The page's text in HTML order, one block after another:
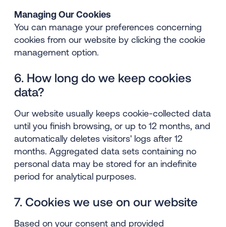
Managing Our Cookies
You can manage your preferences concerning
cookies from our website by clicking the cookie
management option.
6. How long do we keep cookies
data?
Our website usually keeps cookie-collected data
until you finish browsing, or up to 12 months, and
automatically deletes visitors' logs after 12
months. Aggregated data sets containing no
personal data may be stored for an indefinite
period for analytical purposes.
7. Cookies we use on our website
Based on your consent and provided